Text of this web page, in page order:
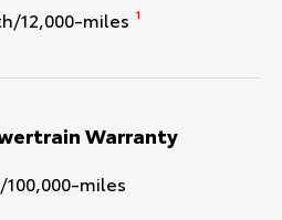
12,000-miles 1
Warranty
miles